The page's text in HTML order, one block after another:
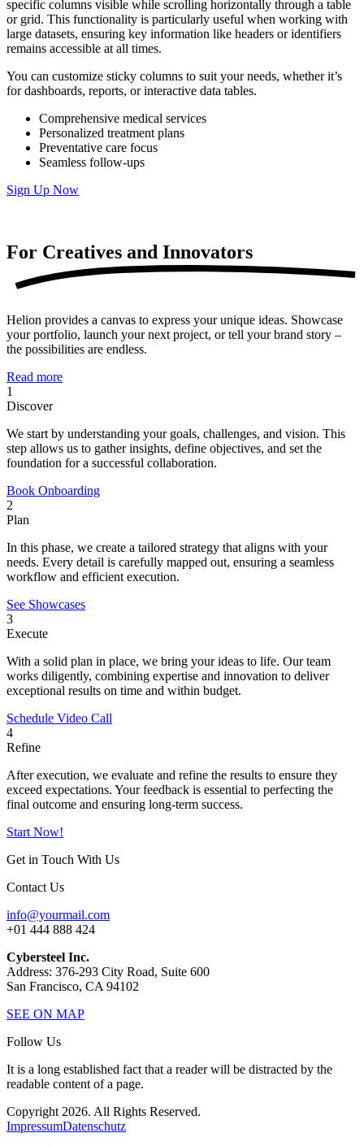
specific columns visible while scrolling horizontally through a table
or grid. This functionality is particularly useful when working with
large datasets, ensuring key information like headers or identifiers
remains accessible at all times.
You can customize sticky columns to suit your needs, whether it’s
for dashboards, reports, or interactive data tables.
Comprehensive medical services
Personalized treatment plans
Preventative care focus
Seamless follow-ups
Sign Up Now
For Creatives and Innovators
Helion provides a canvas to express your unique ideas. Showcase
your portfolio, launch your next project, or tell your brand story –
the possibilities are endless.
Read more
1
Discover
We start by understanding your goals, challenges, and vision. This
step allows us to gather insights, define objectives, and set the
foundation for a successful collaboration.
Book Onboarding
2
Plan
In this phase, we create a tailored strategy that aligns with your
needs. Every detail is carefully mapped out, ensuring a seamless
workflow and efficient execution.
See Showcases
3
Execute
With a solid plan in place, we bring your ideas to life. Our team
works diligently, combining expertise and innovation to deliver
exceptional results on time and within budget.
Schedule Video Call
4
Refine
After execution, we evaluate and refine the results to ensure they
exceed expectations. Your feedback is essential to perfecting the
final outcome and ensuring long-term success.
Start Now!
Get in Touch With Us
Contact Us
info@yourmail.com
+01 444 888 424
Cybersteel Inc.
Address: 376-293 City Road, Suite 600
San Francisco, CA 94102
SEE ON MAP
Follow Us
It is a long established fact that a reader will be distracted by the
readable content of a page.
Copyright 2026. All Rights Reserved.
ImpressumDatenschutz